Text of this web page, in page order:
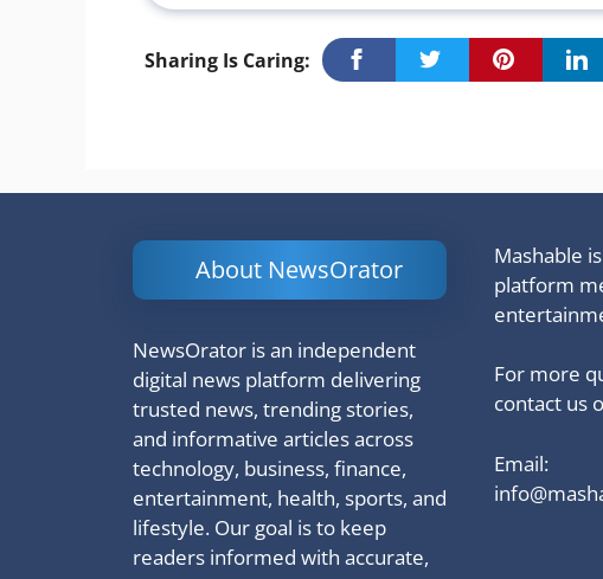
Sharing Is Caring:
About NewsOrator
NewsOrator is an independent
digital news platform delivering
trusted news, trending stories,
and informative articles across
technology, business, finance,
entertainment, health, sports, and
lifestyle. Our goal is to keep
readers informed with accurate,
Mashable
platform
For more
contact us
Email: